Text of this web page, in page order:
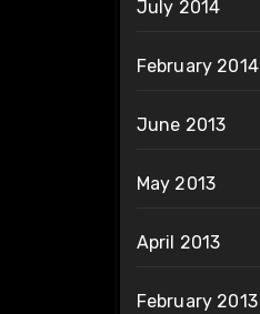
July 2014
February 2014
June 2013
May 2013
April 2013
February 2013